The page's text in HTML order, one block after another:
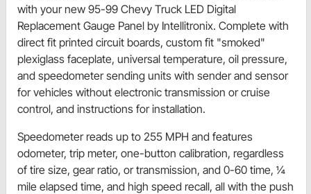
with your new 95-99 Chevy Truck LED Digital
Replacement Gauge Panel by Intellitronix. Complete with
direct fit printed circuit boards, custom fit "smoked"
plexiglass faceplate, universal temperature, oil pressure,
and speedometer sending units with sender and sensor
for vehicles without electronic transmission or cruise
control, and instructions for installation.
Speedometer reads up to 255 MPH and features
odometer, trip meter, one-button calibration, regardless
of tire size, gear ratio, or transmission, and 0-60 time, 1⁄4
mile elapsed time, and high speed recall, all with the push